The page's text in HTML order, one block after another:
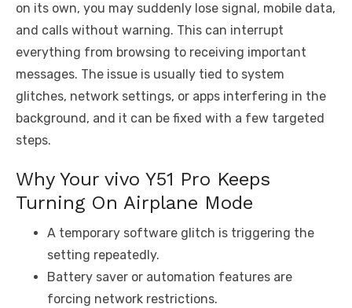
on its own, you may suddenly lose signal, mobile data,
and calls without warning. This can interrupt
everything from browsing to receiving important
messages. The issue is usually tied to system
glitches, network settings, or apps interfering in the
background, and it can be fixed with a few targeted
steps.
Why Your vivo Y51 Pro Keeps
Turning On Airplane Mode
A temporary software glitch is triggering the
setting repeatedly.
Battery saver or automation features are
forcing network restrictions.